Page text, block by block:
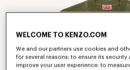
WELCOME TO KENZO.COM
We and our partners use cookies and
for several reasons: to ensure its
improve your user experience; to